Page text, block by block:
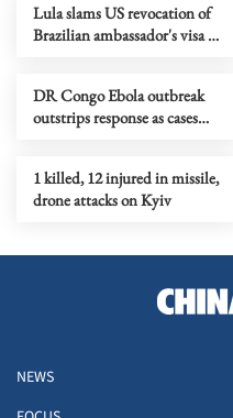
Lula slams US revocation of
Brazilian ambassador's visa as
DR Congo Ebola outbreak
outstrips response as cases
1 killed, 12 injured in missile,
drone attacks on Kyiv
NEWS